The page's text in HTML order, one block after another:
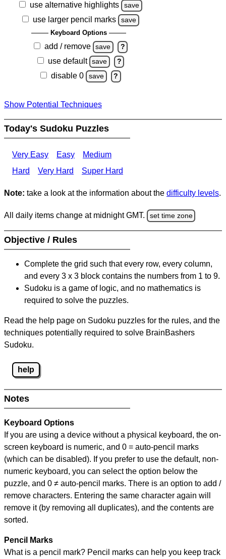
use alternative highlights save
use larger pencil marks save
Keyboard Options
add / remove save ?
use default save ?
disable 0 save ?
Show Potential Techniques
Today's Sudoku Puzzles
Very Easy Easy
Medium
Hard
Very Hard Super Hard
Note: take a look at the information about the difficulty levels.
All daily items change at midnight GMT. set time zone
Objective / Rules
Complete the grid such that every row, every column,
and every 3 x 3 block contains the numbers from 1 to 9.
Sudoku is a game of logic, and no mathematics is
required to solve the puzzles.
Read the help page on Sudoku puzzles for the rules, and the
techniques potentially required to solve BrainBashers
Sudoku.
help
Notes
Keyboard Options
If you are using a device without a physical keyboard, the on-
screen keyboard is numeric, and 0 = auto-pencil marks
(which can be disabled). If you prefer to use the default, non-
numeric keyboard, you can select the option below the
puzzle, and 0 ≠ auto-pencil marks. There is an option to add /
remove characters. Entering the same character again will
remove it (by removing all duplicates), and the contents are
sorted.
Pencil Marks
What is a pencil mark? Pencil marks can help you keep track